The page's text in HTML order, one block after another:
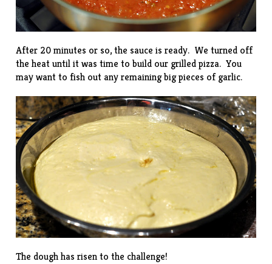
After 20 minutes or so, the sauce is ready. We turned off
the heat until it was time to build our grilled pizza. You
may want to fish out any remaining big pieces of garlic.
The dough has risen to the challenge!